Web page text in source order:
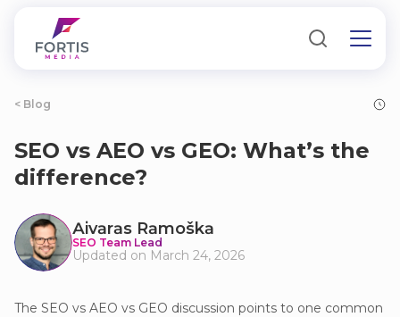
< Blog
SEO vs AEO vs GEO: What’s the
difference?
Аivаrаs Rаmoškа
SEO Team Lead
Updated on March 24, 2026
The SEO vs AEO vs GEO discussion points to one common